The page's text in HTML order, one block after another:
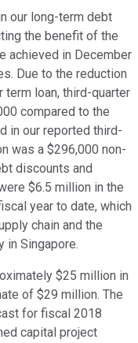
our long-term debt
the benefit of the
achieved in December
Due to the reduction
term loan, third-quarter
compared to the
in our reported third-
was a $296,000 non-
discounts and
$6.5 million in the
year to date, which
chain and the
in Singapore.
$25 million in
of $29 million. The
for fiscal 2018
capital project